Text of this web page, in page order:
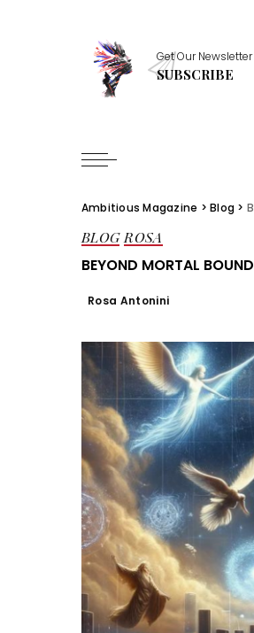
Get Our Newsletter
SUBSCRIBE
Ambitious Magazine >Blog >
BLOG ROSA
BEYOND MORTAL
Rosa Antonini